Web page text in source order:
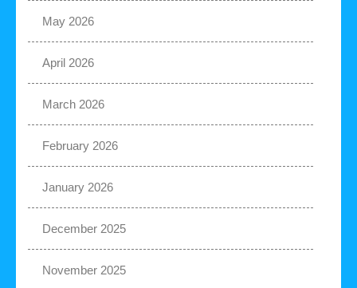
May 2026
April 2026
March 2026
February 2026
January 2026
December 2025
November 2025